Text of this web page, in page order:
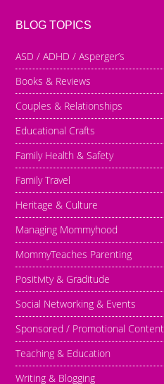
BLOG TOPICS
ASD / ADHD / Asperger’s
Books & Reviews
Couples & Relationships
Educational Crafts
Family Health & Safety
Family Travel
Heritage & Culture
Managing Mommyhood
MommyTeaches Parenting
Positivity & Graditude
Social Networking & Events
Sponsored / Promotional Content
Teaching & Education
Writing & Blogging